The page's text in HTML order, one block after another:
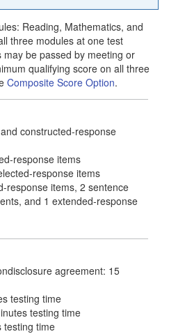
Reading, Mathematics, and
three modules at one test
may be passed by meeting or
qualifying score on all three
Composite Score Option.
constructed-response
response items
response items
response items, 2 sentence
and 1 extended-response
agreement: 15
testing time
testing time
testing time